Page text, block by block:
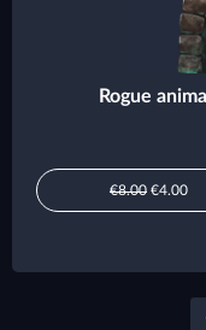
Rogue
€8.00 €4.00